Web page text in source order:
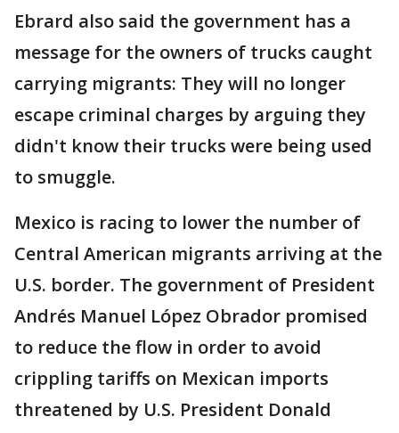
Ebrard also said the government has a
message for the owners of trucks caught
carrying migrants: They will no longer
escape criminal charges by arguing they
didn't know their trucks were being used
to smuggle.
Mexico is racing to lower the number of
Central American migrants arriving at the
U.S. border. The government of President
Andrés Manuel López Obrador promised
to reduce the flow in order to avoid
crippling tariffs on Mexican imports
threatened by U.S. President Donald